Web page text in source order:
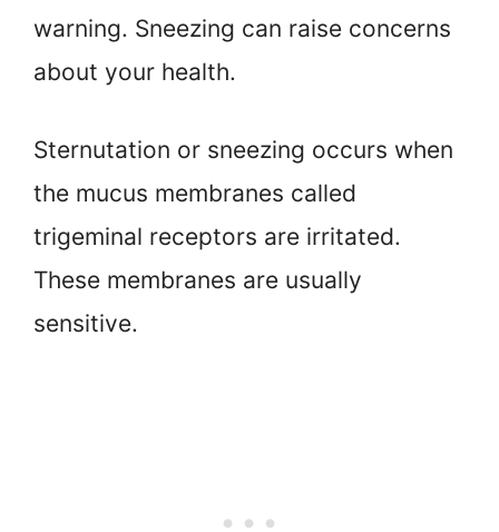
warning. Sneezing can raise concerns
about your health.
Sternutation or sneezing occurs when
the mucus membranes called
trigeminal receptors are irritated.
These membranes are usually
sensitive.